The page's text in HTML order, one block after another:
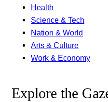
Health
Science & Tech
Nation & World
Arts & Culture
Work & Economy
Explore the